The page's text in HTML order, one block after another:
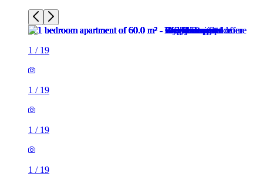
1 / 19
1 / 19
1 / 19
1 / 19